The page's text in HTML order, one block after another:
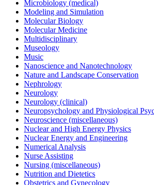
Microbiology (medical)
Modeling and Simulation
Molecular Biology
Molecular Medicine
Multidisciplinary
Museology
Music
Nanoscience and Nanotechnology
Nature and Landscape Conservation
Nephrology
Neurology
Neurology (clinical)
Neuropsychology and Physiological
Neuroscience (miscellaneous)
Nuclear and High Energy Physics
Nuclear Energy and Engineering
Numerical Analysis
Nurse Assisting
Nursing (miscellaneous)
Nutrition and Dietetics
Obstetrics and Gynecology